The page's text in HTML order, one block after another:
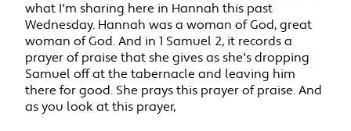
what I'm sharing here in Hannah this past
Wednesday. Hannah was a woman of God, great
woman of God. And in 1 Samuel 2, it records a
prayer of praise that she gives as she's dropping
Samuel off at the tabernacle and leaving him
there for good. She prays this prayer of praise. And
as you look at this prayer,